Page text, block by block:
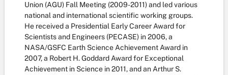
Union (AGU) Fall Meeting (2009-2011) and led various
national and international scientific working groups.
He received a Presidential Early Career Award for
Scientists and Engineers (PECASE) in 2006, a
NASA/GSFC Earth Science Achievement Award in
2007, a Robert H. Goddard Award for Exceptional
Achievement in Science in 2011, and an Arthur S.